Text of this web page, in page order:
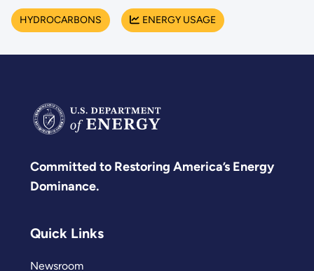
HYDROCARBONS ENERGY USAGE
Committed to Restoring America’s Energy
Dominance.
Quick Links
Newsroom